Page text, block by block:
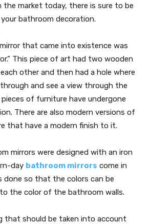
the market today, there is sure to be
bathroom decoration.
that came into existence was
This piece of art had two wooden
other and then had a hole where
and see a view through the
of furniture have undergone
There are also modern versions of
that have a modern finish to it.
mirrors were designed with an iron
day bathroom mirrors come in
done so that the colors can be
the color of the bathroom walls.
that should be taken into account